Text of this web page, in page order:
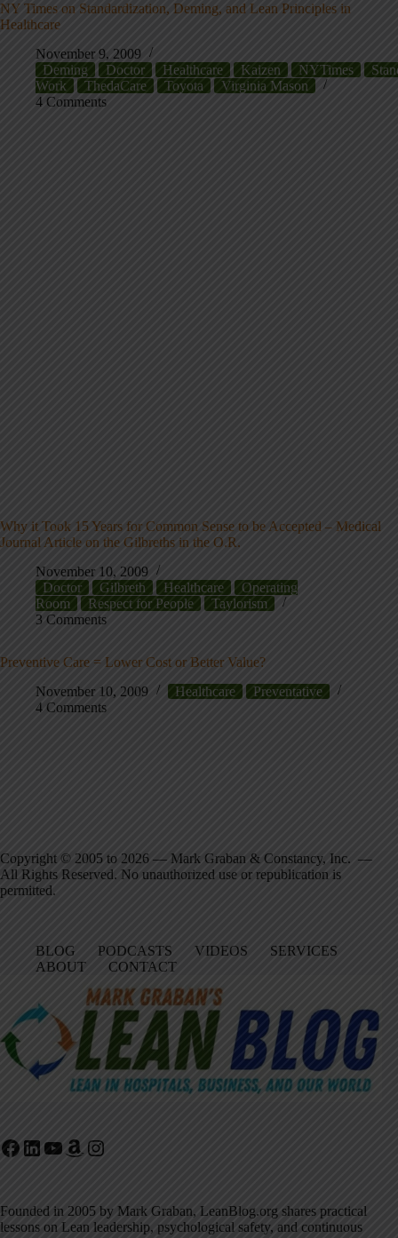
NY Times on Standardization, Deming, and Lean Principles in
Healthcare
November 9, 2009
Deming
Doctor Healthcare Kaizen NYTimes
Work
ThedaCare Toyota
Virginia Mason
4 Comments
Why it Took 15 Years for Common Sense to be Accepted – Medical
Journal Article on the Gilbreths in the O.R.
November 10, 2009
Doctor
Gilbreth Healthcare
Operating
Room
Respect for People
Taylorism
3 Comments
Preventive Care = Lower Cost or Better Value?
November 10, 2009
Healthcare
Preventative
4 Comments
Copyright © 2005 to 2026 — Mark Graban & Constancy, Inc. —
All Rights Reserved. No unauthorized use or republication is
permitted.
BLOG PODCASTS VIDEOS
SERVICES
ABOUT
CONTACT
Facebook
LinkedIn
YouTube
Amazon
Instagram
Founded in 2005 by Mark Graban, LeanBlog.org shares practical
lessons on Lean leadership, psychological safety, and continuous